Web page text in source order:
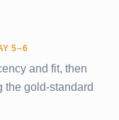
5–6
and fit, then
the gold-standard